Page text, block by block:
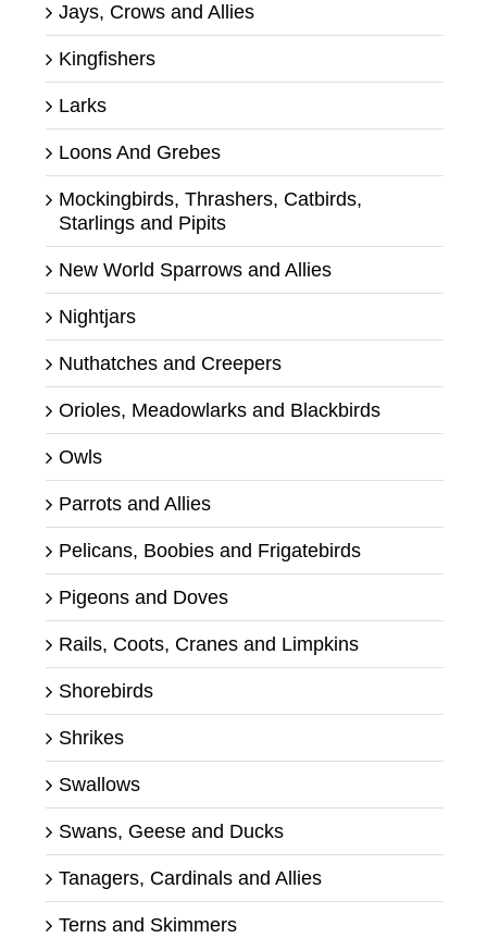
Jays, Crows and Allies
Kingfishers
Larks
Loons And Grebes
Mockingbirds, Thrashers, Catbirds,
Starlings and Pipits
New World Sparrows and Allies
Nightjars
Nuthatches and Creepers
Orioles, Meadowlarks and Blackbirds
Owls
Parrots and Allies
Pelicans, Boobies and Frigatebirds
Pigeons and Doves
Rails, Coots, Cranes and Limpkins
Shorebirds
Shrikes
Swallows
Swans, Geese and Ducks
Tanagers, Cardinals and Allies
Terns and Skimmers